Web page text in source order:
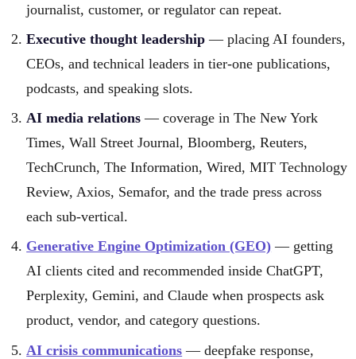
journalist, customer, or regulator can repeat.
Executive thought leadership — placing AI founders,
CEOs, and technical leaders in tier-one publications,
podcasts, and speaking slots.
AI media relations — coverage in The New York
Times, Wall Street Journal, Bloomberg, Reuters,
TechCrunch, The Information, Wired, MIT Technology
Review, Axios, Semafor, and the trade press across
each sub-vertical.
Generative Engine Optimization (GEO) — getting
AI clients cited and recommended inside ChatGPT,
Perplexity, Gemini, and Claude when prospects ask
product, vendor, and category questions.
AI crisis communications — deepfake response,